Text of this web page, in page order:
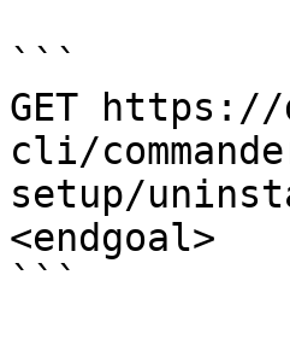
```
GET https://
cli/
setup/
<endgoal>
```